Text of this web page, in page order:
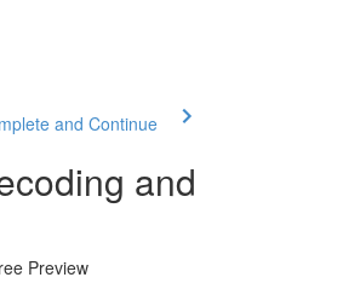
and Continue
and
Preview